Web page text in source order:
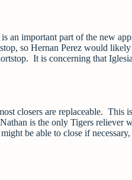
an important part of the new
so Hernan Perez would
It is concerning that
closers are replaceable. This
is the only Tigers reliever
be able to close if